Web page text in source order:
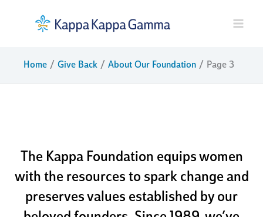
Home Give Back About Our Foundation Page 3
The Kappa Foundation equips women
with the resources to spark change and
preserves values established by our